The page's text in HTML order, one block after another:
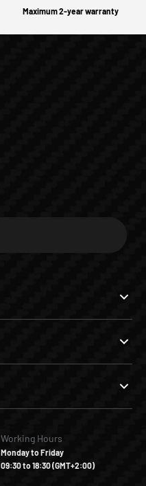
Maximum 2-year warranty
Working Hours
Monday to Friday
09:30 to 18:30 (GMT+2:00)